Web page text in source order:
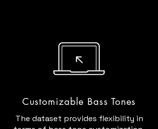
Customizable Bass Tones
The dataset provides flexibility in